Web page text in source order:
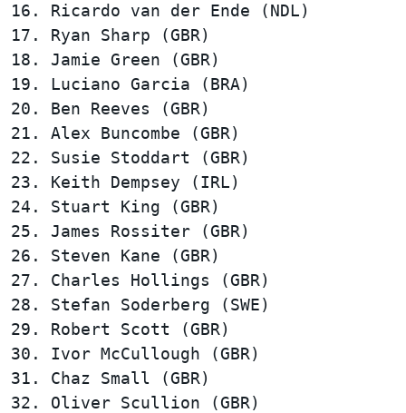
16. Ricardo van der Ende (NDL)
17. Ryan Sharp (GBR)
18. Jamie Green (GBR)
19. Luciano Garcia (BRA)
20. Ben Reeves (GBR)
21. Alex Buncombe (GBR)
22. Susie Stoddart (GBR)
23. Keith Dempsey (IRL)
24. Stuart King (GBR)
25. James Rossiter (GBR)
26. Steven Kane (GBR)
27. Charles Hollings (GBR)
28. Stefan Soderberg (SWE)
29. Robert Scott (GBR)
30. Ivor McCullough (GBR)
31. Chaz Small (GBR)
32. Oliver Scullion (GBR)